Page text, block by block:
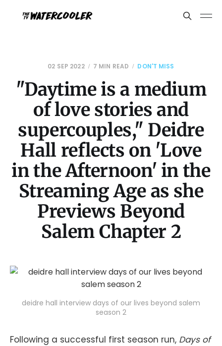
02 SEP 2022 7 MIN READ DON'T MISS
"Daytime is a medium
of love stories and
supercouples," Deidre
Hall reflects on 'Love
in the Afternoon' in the
Streaming Age as she
Previews Beyond
Salem Chapter 2
deidre hall interview days of our lives beyond salem
season 2
Following a successful first season run, Days of